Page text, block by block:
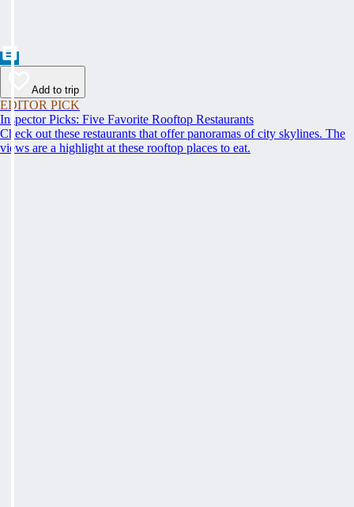
Add to trip
EDITOR PICK
Inspector Picks: Five Favorite Rooftop Restaurants
Check out these restaurants that offer panoramas of city skylines. The
views are a highlight at these rooftop places to eat.